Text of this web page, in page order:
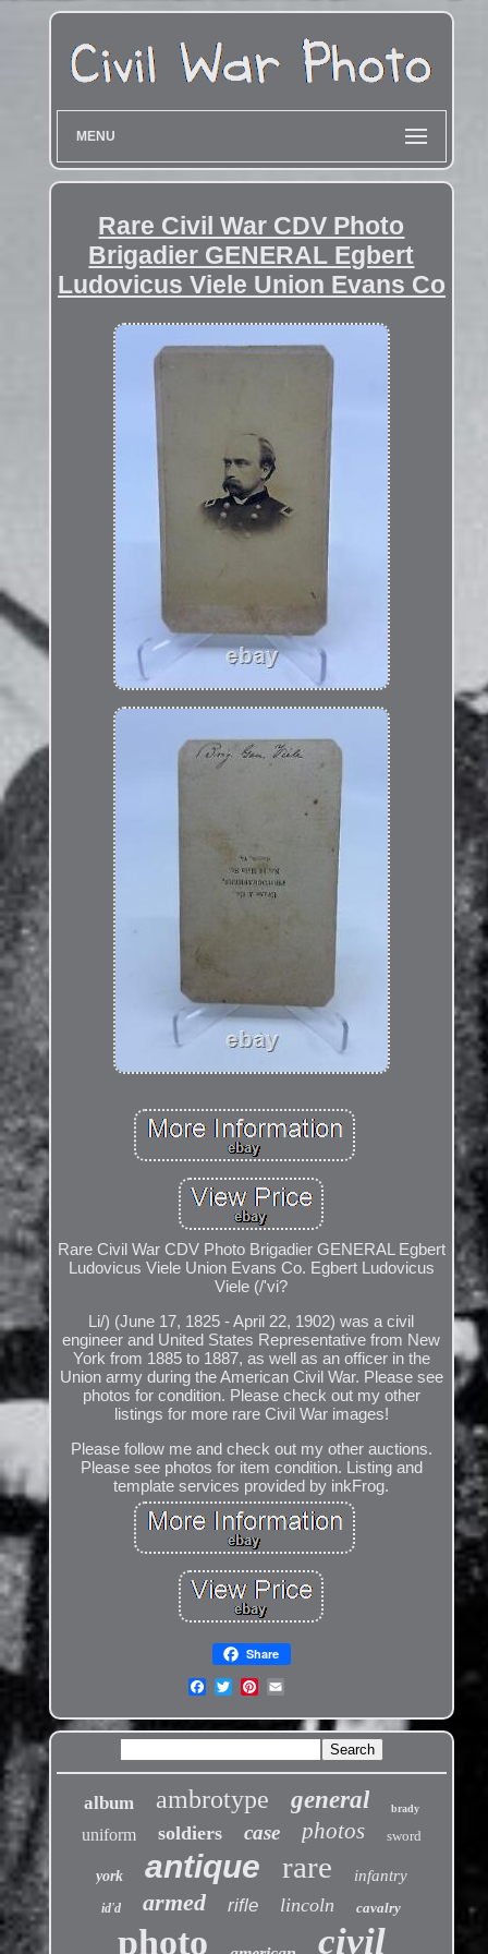
MENU
Rare Civil War CDV Photo
Brigadier GENERAL Egbert
Ludovicus Viele Union Evans Co
Rare Civil War CDV Photo Brigadier GENERAL Egbert
Ludovicus Viele Union Evans Co. Egbert Ludovicus
Viele (/'vi?
Li/) (June 17, 1825 - April 22, 1902) was a civil
engineer and United States Representative from New
York from 1885 to 1887, as well as an officer in the
Union army during the American Civil War. Please see
photos for condition. Please check out my other
listings for more rare Civil War images!
Please follow me and check out my other auctions.
Please see photos for item condition. Listing and
template services provided by inkFrog.
Share
album ambrotype general brady
uniform soldiers case photos sword
york antique rare infantry
id'd armed rifle lincoln cavalry
photo civil